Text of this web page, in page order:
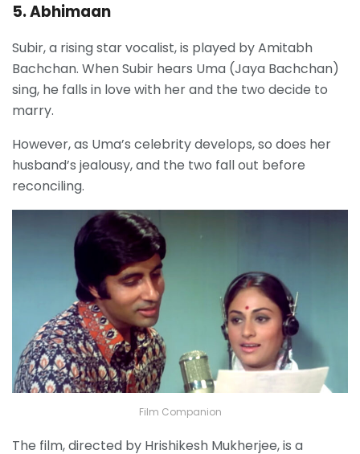
5. Abhimaan
Subir, a rising star vocalist, is played by Amitabh
Bachchan. When Subir hears Uma (Jaya Bachchan)
sing, he falls in love with her and the two decide to
marry.
However, as Uma’s celebrity develops, so does her
husband’s jealousy, and the two fall out before
reconciling.
Film Companion
The film, directed by Hrishikesh Mukherjee, is a